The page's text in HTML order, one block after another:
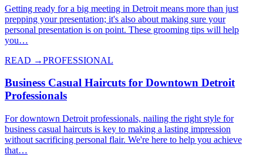
Getting ready for a big meeting in Detroit means more than just
prepping your presentation; it's also about making sure your
personal presentation is on point. These grooming tips will help
you…
READ →PROFESSIONAL
Business Casual Haircuts for Downtown Detroit
Professionals
For downtown Detroit professionals, nailing the right style for
business casual haircuts is key to making a lasting impression
without sacrificing personal flair. We're here to help you achieve
that…